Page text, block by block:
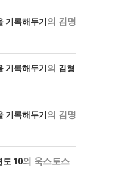
기록해두기 의 김명
기록해두기 의 김형
기록해두기 의 김명
도 10의 욱스토스